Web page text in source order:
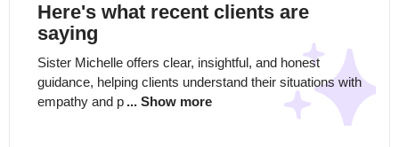
Here's what recent clients are
saying
Sister Michelle offers clear, insightful, and honest
guidance, helping clients understand their situations with
empathy and p ... Show more